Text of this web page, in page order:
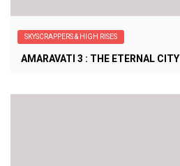
SKYSCRAPPERS & HIGH RISES
AMARAVATI 3 : THE ETERNAL CITY